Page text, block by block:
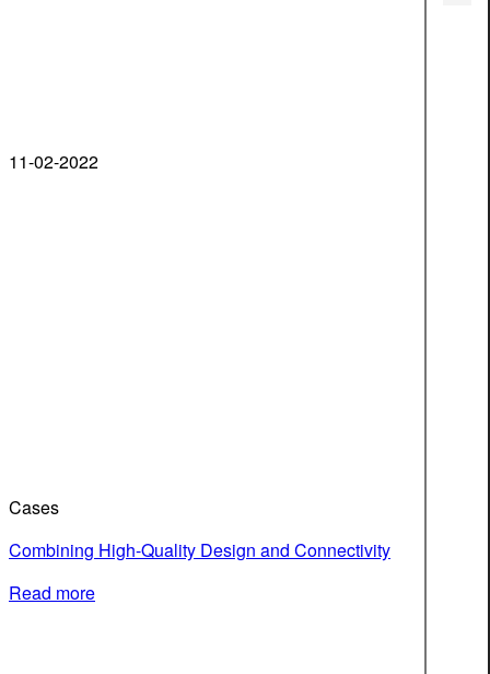
11-02-2022
Cases
Combining High-Quality Design and Connectivity
Read more